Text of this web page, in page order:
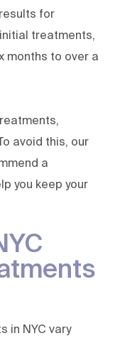
for
treatments,
months to over a
avoid this, our
a
you keep your
in NYC vary